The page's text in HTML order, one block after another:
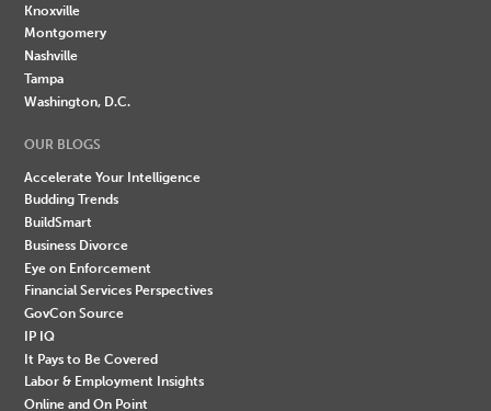
Knoxville
Montgomery
Nashville
Tampa
Washington, D.C.
OUR BLOGS
Accelerate Your Intelligence
Budding Trends
BuildSmart
Business Divorce
Eye on Enforcement
Financial Services Perspectives
GovCon Source
IP IQ
It Pays to Be Covered
Labor & Employment Insights
Online and On Point